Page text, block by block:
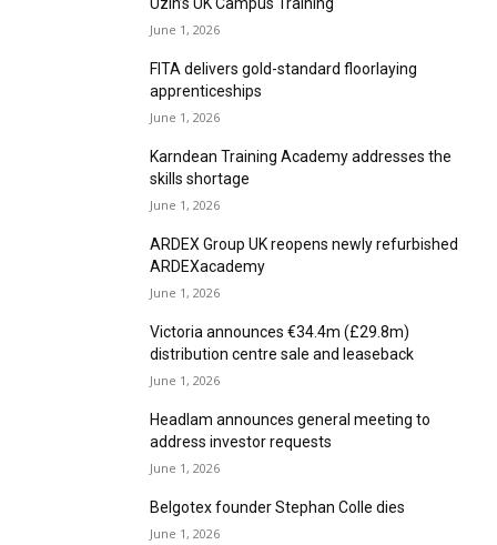
Uzin’s UK Campus Training
June 1, 2026
FITA delivers gold-standard floorlaying
June 1, 2026
skills shortage
June 1, 2026
ARDEX Group UK reopens newly refurbished
ARDEXacademy
Victoria announces €34.4m (£29.8m)
distribution centre sale and leaseback
June 1, 2026
Headlam announces general meeting to